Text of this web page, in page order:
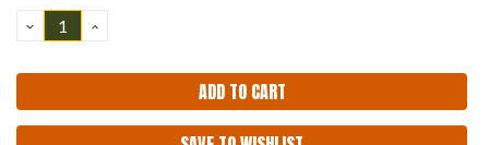
DECREASE
QUANTITY:
INCREASE